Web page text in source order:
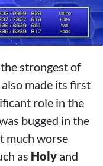
strongest of
made its first
role in the
bugged in the
much worse
as Holy and